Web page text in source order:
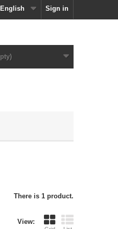
Sign in
English
There is 1 product.
View: